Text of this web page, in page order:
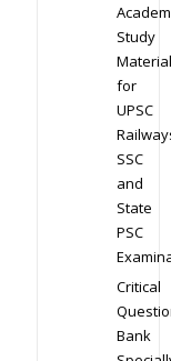
Study
Material
for
UPSC
SSC
and
State
PSC
Critical
Bank